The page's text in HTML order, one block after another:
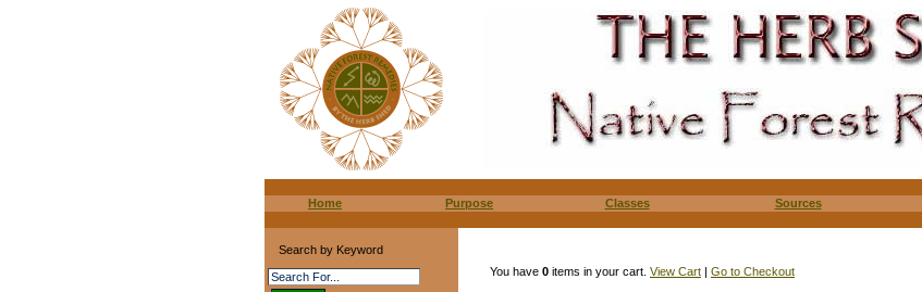
Home Purpose Classes Sources
Search by Keyword
You have 0 items in your cart. View Cart | Go to Checkout